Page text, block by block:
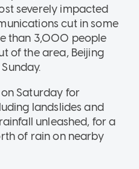
severely impacted
cut in some
than 3,000 people
of the area, Beijing
Saturday for
landslides and
unleashed, for a
of rain on nearby